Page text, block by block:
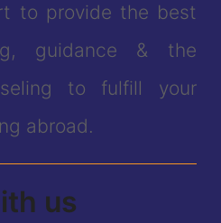
to provide the best
guidance & the
to fulfill your
abroad.
us